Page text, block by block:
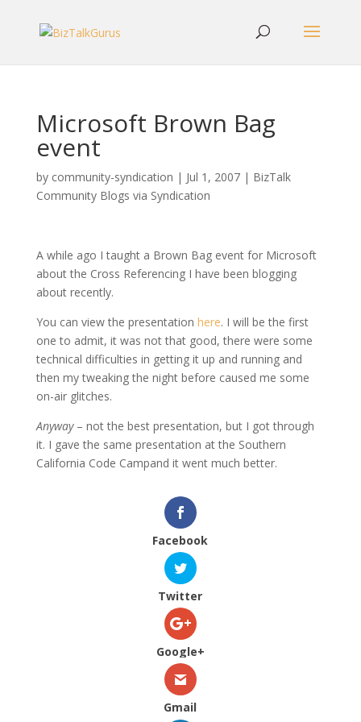
Microsoft Brown Bag
event
by community-syndication | Jul 1, 2007| BizTalk
Community Blogs via Syndication
A while ago I taught a Brown Bag event for Microsoft
about the Cross Referencing I have been blogging
about recently.
You can view the presentation here. I will be the first
one to admit, it was not that good, there were some
technical difficulties in getting it up and running and
then my tweaking the night before caused me some
on-air glitches.
Anyway– not the best presentation, but I got through
it. I gave the same presentation at the Southern
California Code Campand it went much better.
Facebook
Twitter
Google+
Gmail